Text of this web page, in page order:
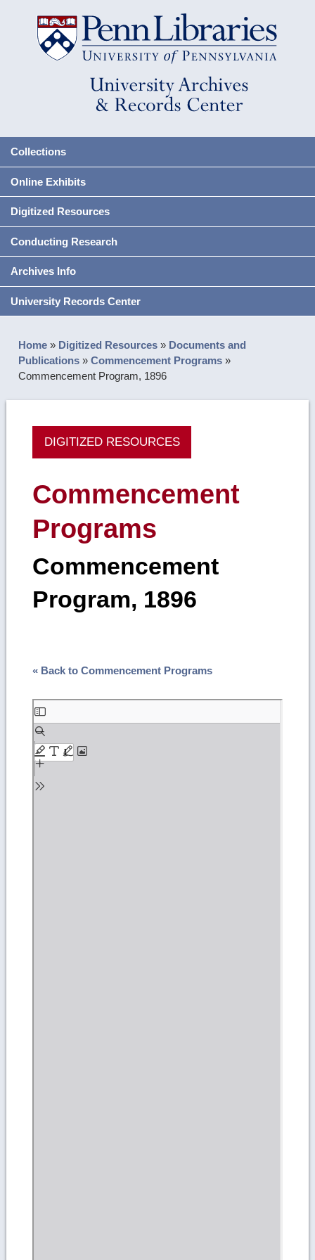
Collections
Online Exhibits
Digitized Resources
Conducting Research
Archives Info
University Records Center
Home » Digitized Resources » Documents and
Publications »Commencement Programs »
Commencement Program, 1896
DIGITIZED RESOURCES
Commencement
Programs
Commencement
Program, 1896
« Back to Commencement Programs
Skip
to
PDF
content